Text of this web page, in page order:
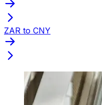
ZAR to CNY